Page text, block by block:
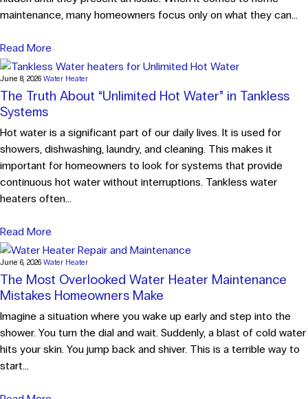
maintenance, many homeowners focus only on what they can...
Read More
June 8, 2026 Water Heater
The Truth About “Unlimited Hot Water” in Tankless
Systems
Hot water is a significant part of our daily lives. It is used for
showers, dishwashing, laundry, and cleaning. This makes it
important for homeowners to look for systems that provide
continuous hot water without interruptions. Tankless water
heaters often...
Read More
June 6, 2026 Water Heater
The Most Overlooked Water Heater Maintenance
Mistakes Homeowners Make
Imagine a situation where you wake up early and step into the
shower. You turn the dial and wait. Suddenly, a blast of cold water
hits your skin. You jump back and shiver. This is a terrible way to
start...